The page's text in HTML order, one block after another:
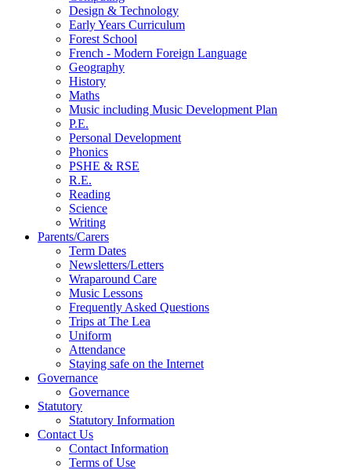
Design & Technology
Early Years Curriculum
Forest School
French - Modern Foreign Language
Geography
History
Maths
Music including Music Development Plan
P.E.
Personal Development
Phonics
PSHE & RSE
R.E.
Reading
Science
Writing
Parents/Carers
Term Dates
Newsletters/Letters
Wraparound Care
Music Lessons
Frequently Asked Questions
Trips at The Lea
Uniform
Attendance
Staying safe on the Internet
Governance
Governance
Statutory
Statutory Information
Contact Us
Contact Information
Terms of Use